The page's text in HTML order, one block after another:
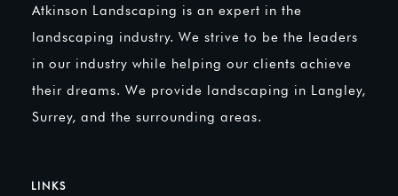
Atkinson Landscaping is an expert in the
landscaping industry. We strive to be the leaders
in our industry while helping our clients achieve
their dreams. We provide landscaping in Langley,
Surrey, and the surrounding areas.
LINKS